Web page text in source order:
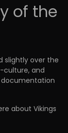
of the
slightly over the
culture, and
about Vikings